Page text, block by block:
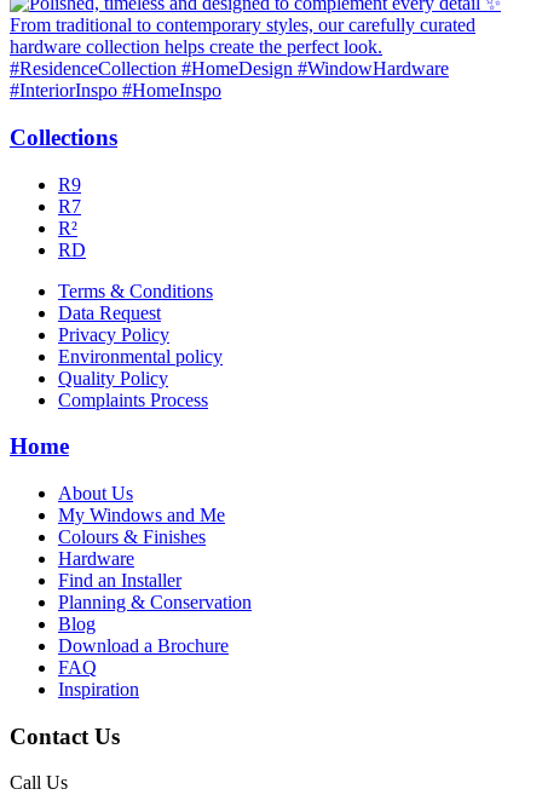
Collections
R9
R7
R²
RD
Terms & Conditions
Data Request
Privacy Policy
Environmental policy
Quality Policy
Complaints Process
Home
About Us
My Windows and Me
Colours & Finishes
Hardware
Find an Installer
Planning & Conservation
Blog
Download a Brochure
FAQ
Inspiration
Contact Us
Call Us